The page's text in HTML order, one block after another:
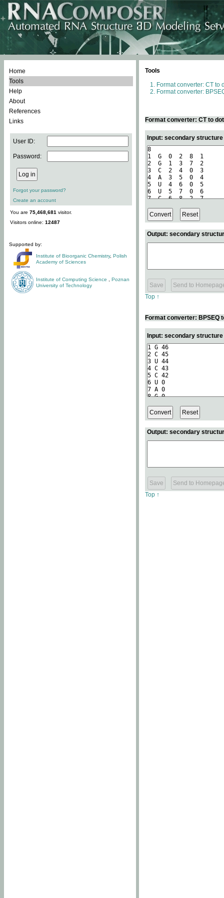
Home
Tools
Help
About
References
Links
User ID:
Password:
Forgot your password?
Create an account
You are 75,468,681 visitor.
Visitors online: 12487
Supported by:
Institute of Bioorganic Chemistry, Polish
Academy of Sciences
Institute of Computing Science
Poznan
University of Technology
Tools
Format converter: CT to
Format converter:
Format converter: CT to
Input: secondary
Output: secondary
Top ↑
Format converter: BPSEQ
Input: secondary
Output: secondary
Top ↑